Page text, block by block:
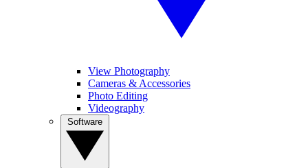
View Photography
Cameras & Accessories
Photo Editing
Videography